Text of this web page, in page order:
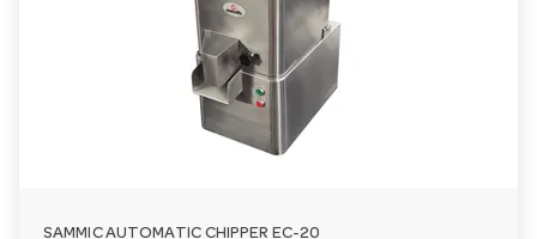
SAMMIC AUTOMATIC CHIPPER EC-20